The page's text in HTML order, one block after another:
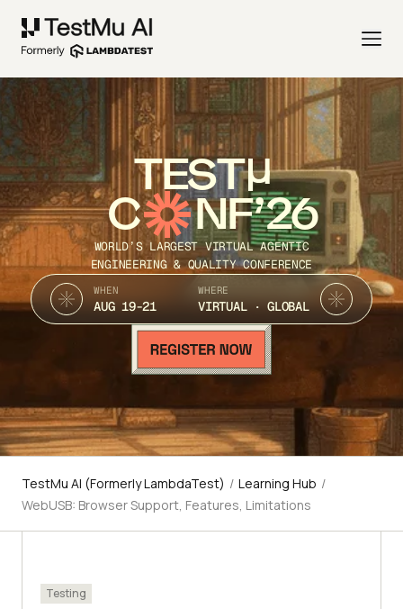
TEST
C NF’26
WORLD’S LARGEST VIRTUAL AGENTIC
ENGINEERING & QUALITY CONFERENCE
WHEN
AUG 19-21
WHERE
VIRTUAL · GLOBAL
TestMu AI (Formerly LambdaTest) / Learning Hub /
WebUSB: Browser Support, Features, Limitations
Testing